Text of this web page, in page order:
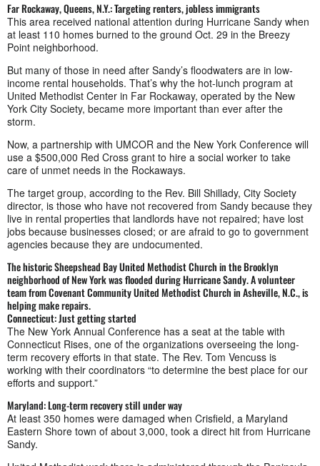
Far Rockaway, Queens, N.Y.: Targeting renters, jobless immigrants
This area received national attention during Hurricane Sandy when
at least 110 homes burned to the ground Oct. 29 in the Breezy
Point neighborhood.
But many of those in need after Sandy’s floodwaters are in low-
income rental households. That’s why the hot-lunch program at
United Methodist Center in Far Rockaway, operated by the New
York City Society, became more important than ever after the
storm.
Now, a partnership with UMCOR and the New York Conference will
use a $500,000 Red Cross grant to hire a social worker to take
care of unmet needs in the Rockaways.
The target group, according to the Rev. Bill Shillady, City Society
director, is those who have not recovered from Sandy because they
live in rental properties that landlords have not repaired; have lost
jobs because businesses closed; or are afraid to go to government
agencies because they are undocumented.
The historic Sheepshead Bay United Methodist Church in the Brooklyn
neighborhood of New York was flooded during Hurricane Sandy. A volunteer
team from Covenant Community United Methodist Church in Asheville, N.C., is
helping make repairs.
Connecticut: Just getting started
The New York Annual Conference has a seat at the table with
Connecticut Rises, one of the organizations overseeing the long-
term recovery efforts in that state. The Rev. Tom Vencuss is
working with their coordinators “to determine the best place for our
efforts and support.”
Maryland: Long-term recovery still under way
At least 350 homes were damaged when Crisfield, a Maryland
Eastern Shore town of about 3,000, took a direct hit from Hurricane
Sandy.